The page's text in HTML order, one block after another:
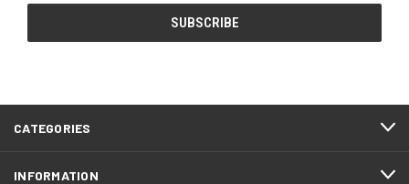
CATEGORIES
INFORMATION